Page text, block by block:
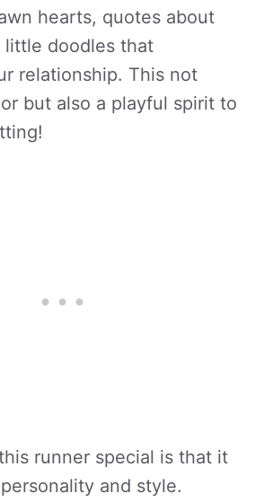
hearts, quotes about
little doodles that
relationship. This not
but also a playful spirit to
runner special is that it
and style.